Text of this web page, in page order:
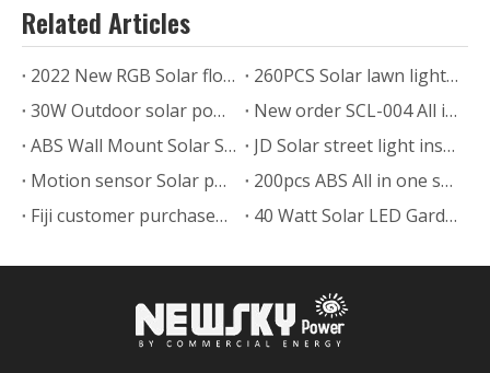
Related Articles
2022 New RGB Solar flood light
260PCS Solar lawn light delivery to Thailand for outdoor garden pathway
30W Outdoor solar power garden lamp
New order SCL-004 All in one Solar Street Light
ABS Wall Mount Solar Security Light for Garden Home
JD Solar street light installation feedback from Mexico
Motion sensor Solar power led lamp for outdoor wall garden lawn
200pcs ABS All in one solar street lamp with motion sensor
Fiji customer purchased 200 sets MJ-LH8300 solar street light to expand their business.
40 Watt Solar LED Garden Road Light in the Philippines